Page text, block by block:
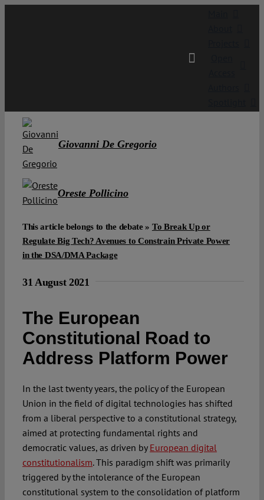
Giovanni De Gregorio
Oreste Pollicino
This article belongs to the debate » To Break Up or
Regulate Big Tech? Avenues to Constrain Private Power
in the DSA/DMA Package
31 August 2021
The European
Constitutional Road to
Address Platform Power
In the last twenty years, the policy of the European
Union in the field of digital technologies has shifted
from a liberal perspective to a constitutional strategy,
aimed at protecting fundamental rights and
democratic values, as driven by European digital
constitutionalism. This paradigm shift was primarily
triggered by the intolerance of the European
constitutional system to the consolidation of platform